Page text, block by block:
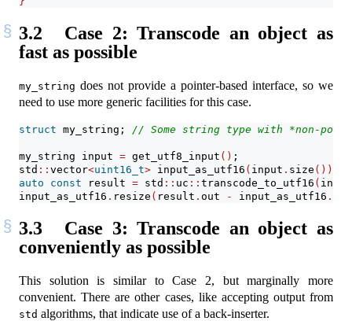
3.2
Case 2: Transcode an object as
fast as possible
my_string does not provide a pointer-based interface, so we
need to use more generic facilities for this case.
struct my_string; // Some string type with *non-
my_string input = get_utf8_input () ;
std :: vector<uint16_t> input_as_utf16 ( input . size ())
auto
const result = std :: uc :: transcode_to_utf16 (
input_as_utf16 . resize ( result . out - input_as_utf16 .
3.3
Case 3: Transcode an object as
conveniently as possible
This solution is similar to Case 2, but marginally more
convenient. There are other cases, like accepting output from
std algorithms, that indicate use of a back-inserter.